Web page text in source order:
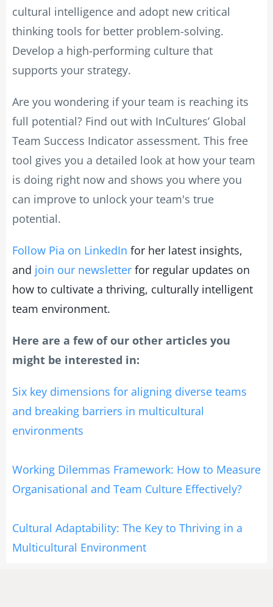
cultural intelligence and adopt new critical
thinking tools for better problem-solving.
Develop a high-performing culture that
supports your strategy.
Are you wondering if your team is reaching its
full potential? Find out with InCultures’ Global
Team Success Indicator assessment. This free
tool gives you a detailed look at how your team
is doing right now and shows you where you
can improve to unlock your team's true
potential.
Follow Pia on LinkedIn for her latest insights,
and join our newsletter for regular updates on
how to cultivate a thriving, culturally intelligent
team environment.
Here are a few of our other articles you
might be interested in:
Six key dimensions for aligning diverse teams
and breaking barriers in multicultural
environments
Working Dilemmas Framework: How to Measure
Organisational and Team Culture Effectively?
Cultural Adaptability: The Key to Thriving in a
Multicultural Environment